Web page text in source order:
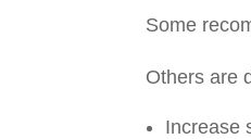
Some
Others are
Increase